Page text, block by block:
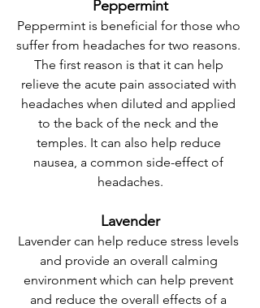
Peppermint
Peppermint is beneficial for those who
suffer from headaches for two reasons.
The first reason is that it can help
relieve the acute pain associated with
headaches when diluted and applied
to the back of the neck and the
temples. It can also help reduce
nausea, a common side-effect of
headaches.
Lavender
Lavender can help reduce stress levels
and provide an overall calming
environment which can help prevent
and reduce the overall effects of a